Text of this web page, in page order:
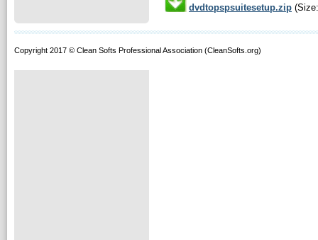
dvdtopspsuitesetup.zip
Copyright 2017 © Clean Softs Professional Association (CleanSofts.org)